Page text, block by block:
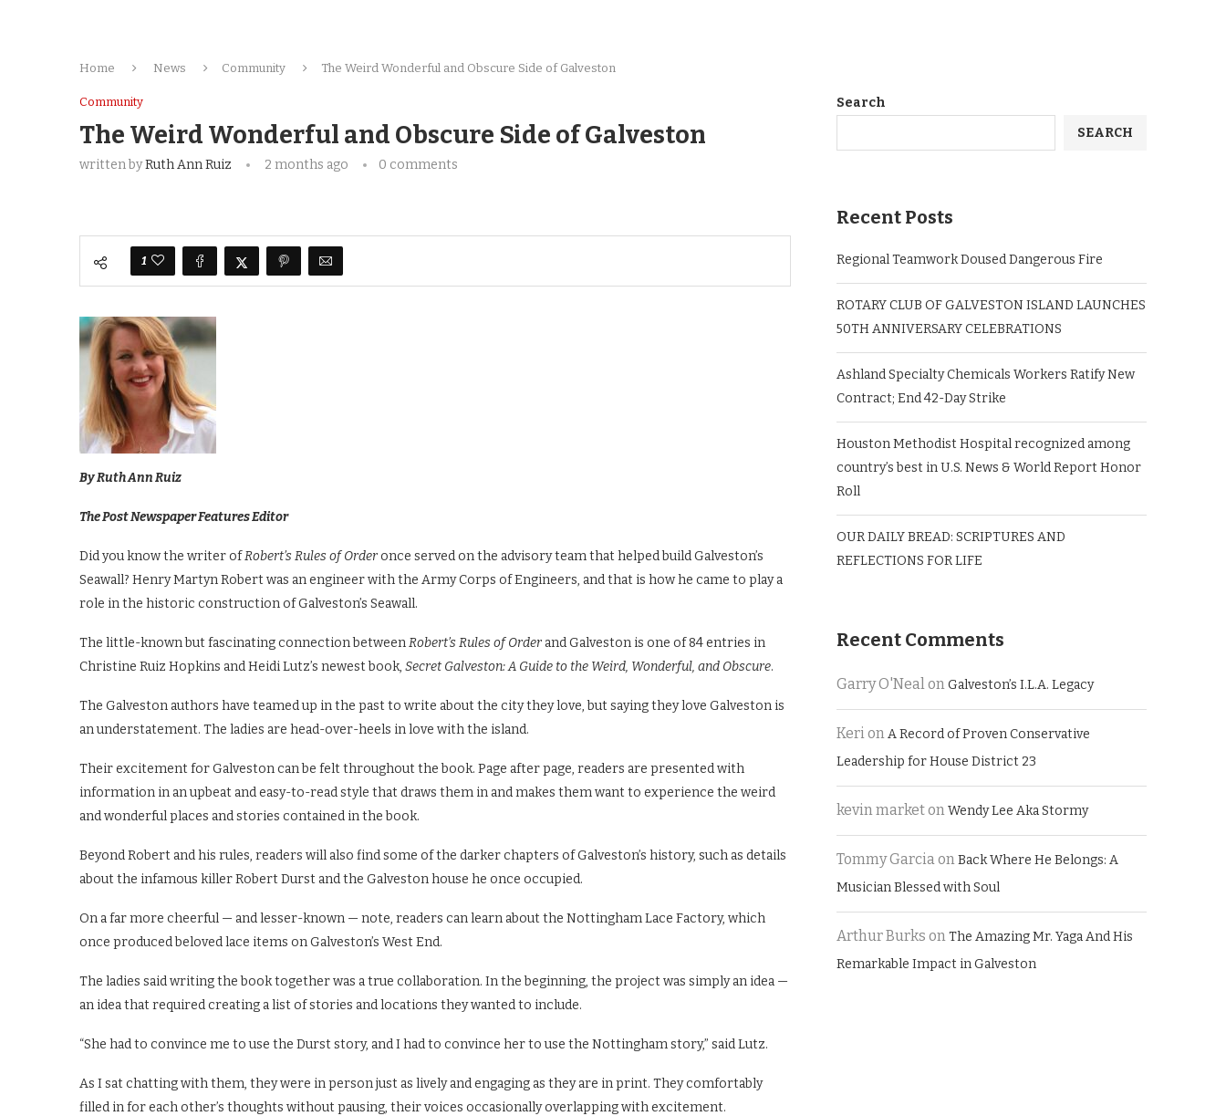
Home News Community The Weird Wonderful and Obscure Side of Galveston
Community
The Weird Wonderful and Obscure Side of Galveston
written byRuth Ann Ruiz 2 months ago 0 comments
1
By Ruth Ann Ruiz
The Post Newspaper Features Editor
Did you know the writer ofRobert’s Rules of Orderonce served on the advisory team that helped build Galveston’s
Seawall? Henry Martyn Robert was an engineer with the Army Corps of Engineers, and that is how he came to play a
role in the historic construction of Galveston’s Seawall.
The little-known but fascinating connection betweenRobert’s Rules of Order and Galveston is one of 84 entries in
Christine Ruiz Hopkins and Heidi Lutz’s newest book, Secret Galveston: A Guide to the Weird, Wonderful, and Obscure.
The Galveston authors have teamed up in the past to write about the city they love, but saying they love Galveston is
an understatement. The ladies are head-over-heels in love with the island.
Their excitement for Galveston can be felt throughout the book. Page after page, readers are presented with
information in an upbeat and easy-to-read style that draws them in and makes them want to experience the weird
and wonderful places and stories contained in the book.
Beyond Robert and his rules, readers will also find some of the darker chapters of Galveston’s history, such as details
about the infamous killer Robert Durst and the Galveston house he once occupied.
On a far more cheerful — and lesser-known — note, readers can learn about the Nottingham Lace Factory, which
once produced beloved lace items on Galveston’s West End.
The ladies said writing the book together was a true collaboration. In the beginning, the project was simply an idea —
an idea that required creating a list of stories and locations they wanted to include.
“She had to convince me to use the Durst story, and I had to convince her to use the Nottingham story,” said Lutz.
As I sat chatting with them, they were in person just as lively and engaging as they are in print. They comfortably
filled in for each other’s thoughts without pausing, their voices occasionally overlapping with excitement.
Search
SEARCH
Recent Posts
Regional Teamwork Doused Dangerous Fire
ROTARY CLUB OF GALVESTON ISLAND LAUNCHES
50TH ANNIVERSARY CELEBRATIONS
Ashland Specialty Chemicals Workers Ratify New
Contract; End 42-Day Strike
Houston Methodist Hospital recognized among
country’s best in U.S. News & World Report Honor
Roll
OUR DAILY BREAD: SCRIPTURES AND
REFLECTIONS FOR LIFE
Recent Comments
Garry O'NealonGalveston’s I.L.A. Legacy
KerionA Record of Proven Conservative
Leadership for House District 23
kevin marketonWendy Lee Aka Stormy
Tommy GarciaonBack Where He Belongs: A
Musician Blessed with Soul
Arthur Burks onThe Amazing Mr. Yaga And His
Remarkable Impact in Galveston